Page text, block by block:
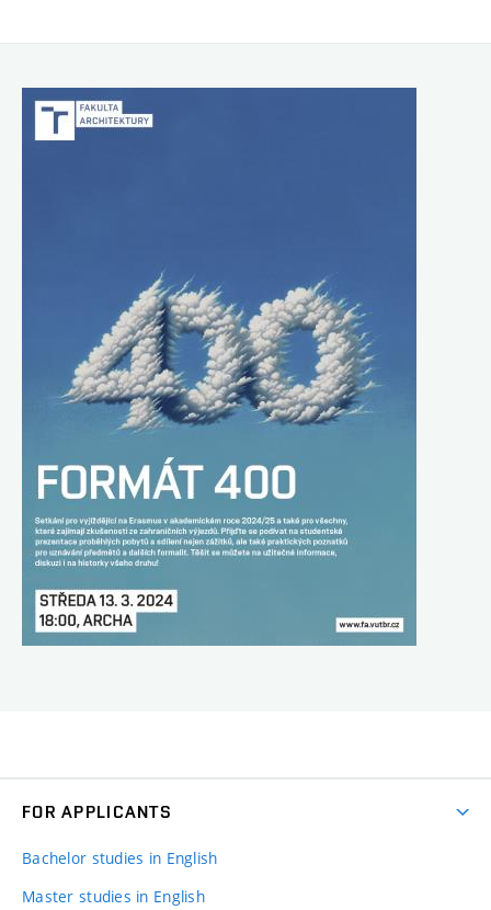
FOR APPLICANTS
Bachelor studies in English
Master studies in English